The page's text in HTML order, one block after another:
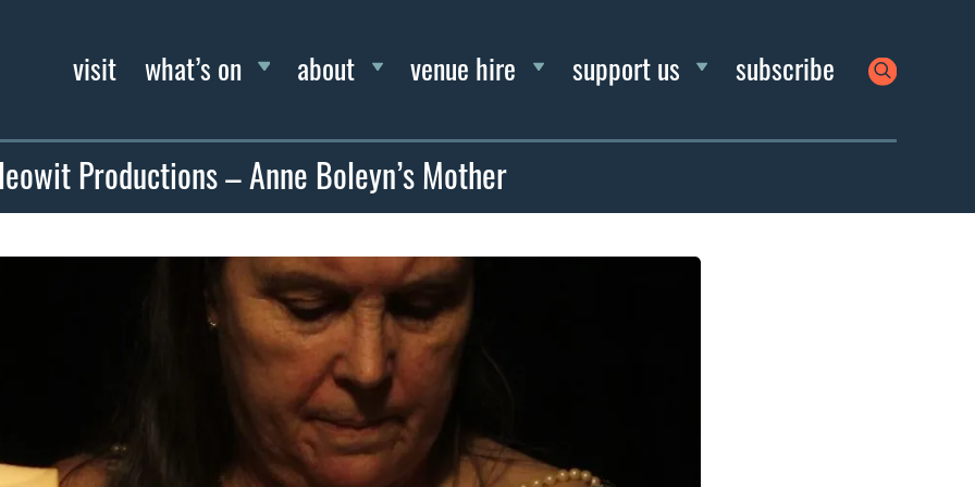
visit what’s on about venue hire support us subscribe
Productions – Anne Boleyn’s Mother